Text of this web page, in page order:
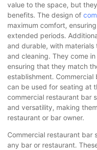
value to the space, but
benefits. The design of
maximum comfort,
extended periods.
and durable, with
and cleaning. They come
ensuring that they match
establishment. Commercial
can be used for seating at
commercial restaurant bar
and versatility, making
restaurant or bar owner.
Commercial restaurant bar
any bar or restaurant.